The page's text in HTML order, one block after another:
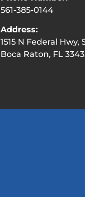
561-385-0144
Address:
1515 N Federal Hwy,
Boca Raton, FL